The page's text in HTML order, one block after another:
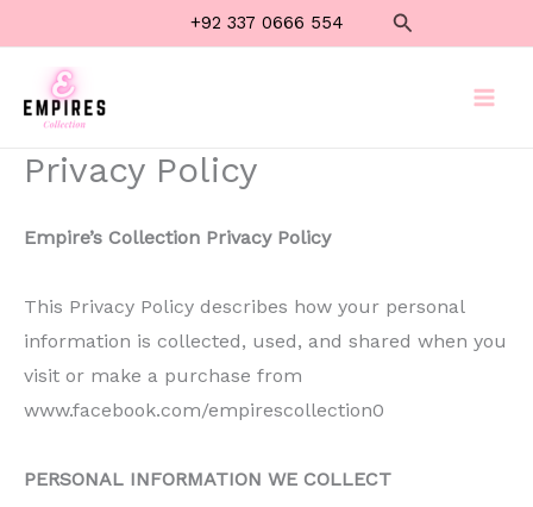
to
content
+92 337 0666 554 Search
Privacy Policy
Empire’s Collection Privacy Policy
This Privacy Policy describes how your personal
information is collected, used, and shared when you
visit or make a purchase from
www.facebook.com/empirescollection0
PERSONAL INFORMATION WE COLLECT